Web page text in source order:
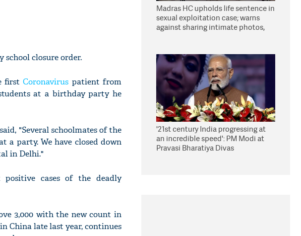
closure order.
firstCoronavirus patient from
at a birthday party he
"Several schoolmates of the
a party. We have closed down
in Delhi."
cases of the deadly
3,000 with the new count in
China late last year, continues
Madras HC upholds life sentence in
sexual exploitation case; warns
against sharing intimate photos,
'21st century India progressing at
an incredible speed': PM Modi at
Pravasi Bharatiya Divas